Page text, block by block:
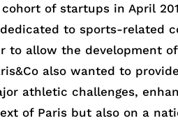
of startups in April
to sports-related
to allow the development
also wanted to
athletic challenges,
of Paris but also on a